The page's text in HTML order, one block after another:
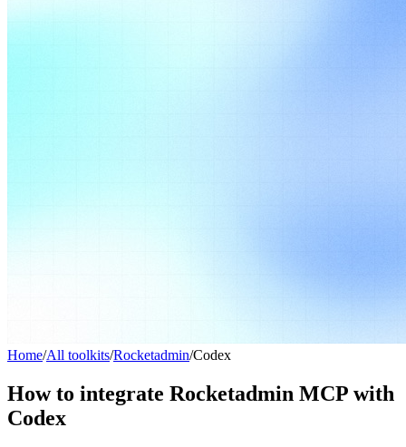
Home/All toolkits/Rocketadmin/Codex
How to integrate Rocketadmin MCP with
Codex